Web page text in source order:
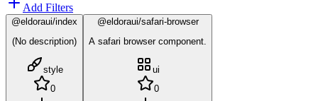
Add Filters
@eldoraui/index
(No description)
style
0
@eldoraui/safari-browser
A safari browser component.
ui
0